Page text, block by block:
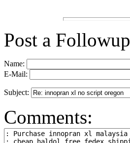
Post a Followup
Name:
E-Mail:
Subject:
Comments: